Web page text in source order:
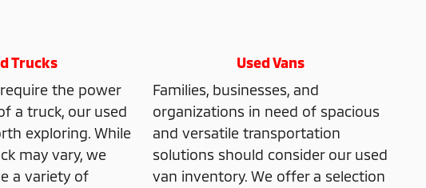
Trucks
the power
a truck, our used
exploring. While
may vary, we
a variety of
Used Vans
Families, businesses, and
organizations in need of spacious
and versatile transportation
solutions should consider our used
van inventory. We offer a selection